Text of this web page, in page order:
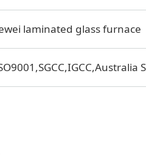
laminated glass furnace